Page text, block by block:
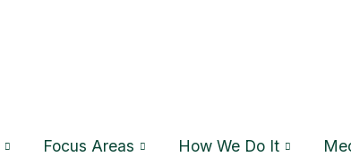
Focus Areas How We Do It